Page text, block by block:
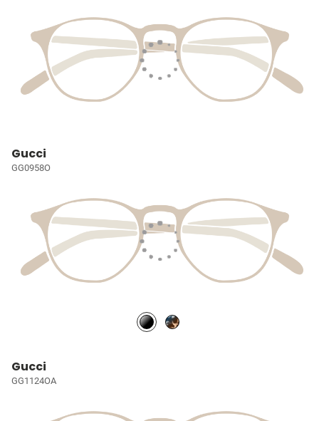
Gucci
GG0958O
Gucci
GG1124OA